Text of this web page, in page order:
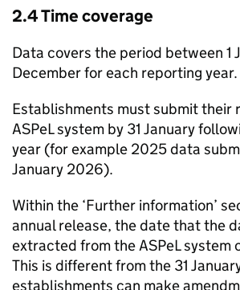
2.4 Time coverage
Data covers the period between 1
December for each reporting year.
Establishments must submit their
ASPeLsystem by 31 January
year (for example 2025 data
January 2026).
Within the ‘Further information’
annual release, the date that the
extracted from theASPeLsystem
This is different from the 31
establishments can make